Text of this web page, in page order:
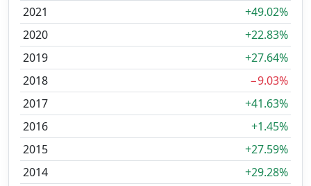
2021
+49.02%
2020
+22.83%
2019
+27.64%
2018
−9.03%
2017
+41.63%
2016
+1.45%
2015
+27.59%
2014
+29.28%